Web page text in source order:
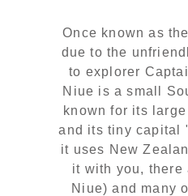
Once known as
due to the
to explorer
Niue is a small
known for its
and its tiny capital
it uses New
it with you, there
Niue) and many